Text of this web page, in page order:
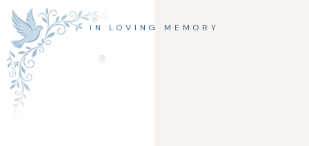
IN LOVING MEMORY